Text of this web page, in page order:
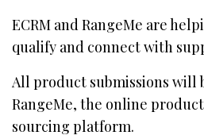
ECRM and RangeMe are
qualify and connect with
All product submissions will
RangeMe, the online
sourcing platform.